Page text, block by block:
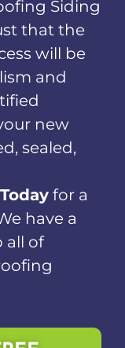
Siding
that the
will be
and
new
sealed,
for a
have a
all of